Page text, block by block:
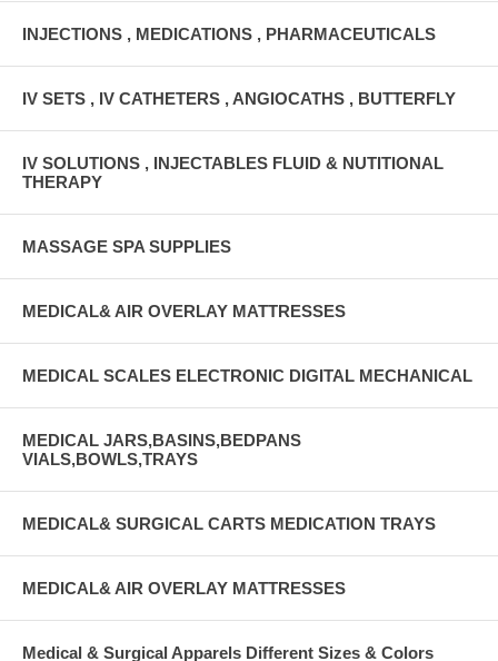
INJECTIONS , MEDICATIONS , PHARMACEUTICALS
IV SETS , IV CATHETERS , ANGIOCATHS , BUTTERFLY
IV SOLUTIONS , INJECTABLES FLUID & NUTITIONAL
THERAPY
MASSAGE SPA SUPPLIES
MEDICAL& AIR OVERLAY MATTRESSES
MEDICAL SCALES ELECTRONIC DIGITAL MECHANICAL
MEDICAL JARS,BASINS,BEDPANS
VIALS,BOWLS,TRAYS
MEDICAL& SURGICAL CARTS MEDICATION TRAYS
MEDICAL& AIR OVERLAY MATTRESSES
Medical & Surgical Apparels Different Sizes & Colors